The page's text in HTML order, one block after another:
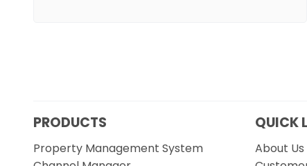
PRODUCTS
Property Management System
QUICK
About Us